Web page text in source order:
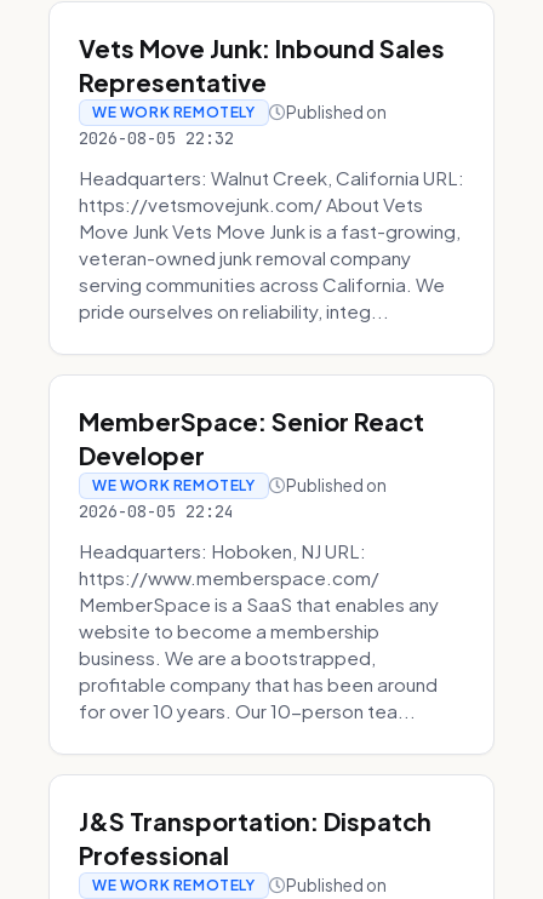
Vets Move Junk: Inbound Sales
Representative
WE WORK REMOTELY Published on
2026-08-05 22:32
Headquarters: Walnut Creek, California URL:
https://vetsmovejunk.com/ About Vets
Move Junk Vets Move Junk is a fast-growing,
veteran-owned junk removal company
serving communities across California. We
pride ourselves on reliability, integ...
MemberSpace: Senior React
Developer
WE WORK REMOTELY Published on
2026-08-05 22:24
Headquarters: Hoboken, NJ URL:
https://www.memberspace.com/
MemberSpace is a SaaS that enables any
website to become a membership
business. We are a bootstrapped,
profitable company that has been around
for over 10 years. Our 10-person tea...
J&S Transportation: Dispatch
Professional
WE WORK REMOTELY Published on